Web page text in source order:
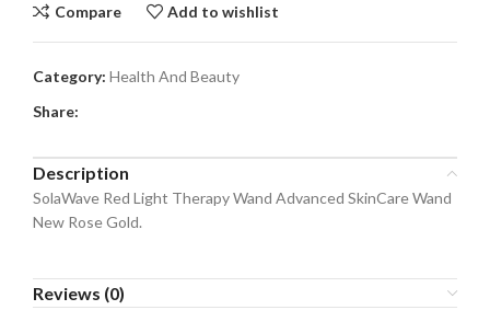
Compare Add to wishlist
Category: Health And Beauty
Share:
Description
SolaWave Red Light Therapy Wand Advanced SkinCare Wand
New Rose Gold.
Reviews (0)